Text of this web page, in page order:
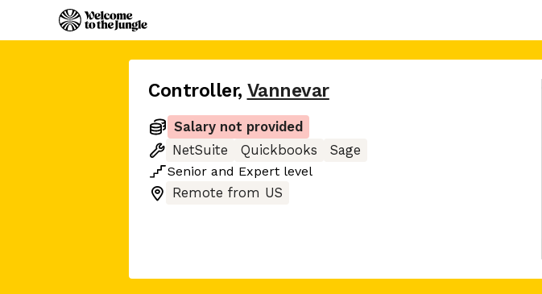
Controller, Vannevar
Salary not provided
NetSuite
Quickbooks
Sage
Senior and Expert level
Remote from US